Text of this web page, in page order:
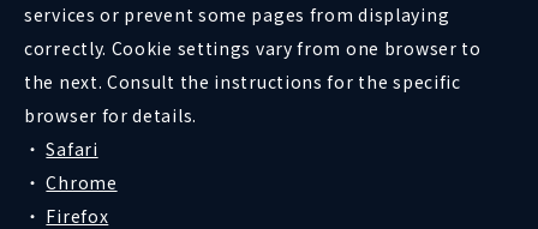
services or prevent some pages from displaying
correctly. Cookie settings vary from one browser to
the next. Consult the instructions for the specific
browser for details.
Safari
Chrome
Firefox